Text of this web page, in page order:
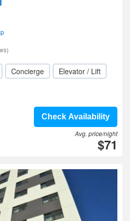
Concierge
Elevator / Lift
Check Availability
Avg. price/night
$71